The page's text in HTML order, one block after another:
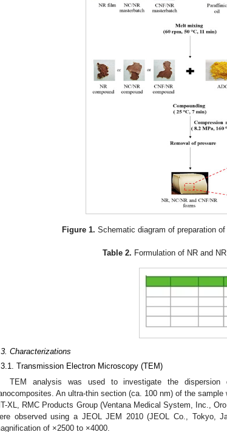
Figure 1. Schematic diagram of preparation
Table 2. Formulation of NR and
Characterizations
Transmission Electron Microscopy (TEM)
TEM analysis was used to investigate the
An ultra-thin section (ca. 100 nm) of the
XL, RMC Products Group (Ventana Medical System, Inc.,
observed using a JEOL JEM 2010 (JEOL Co., Tokyo,
of ×2500 to ×4000.